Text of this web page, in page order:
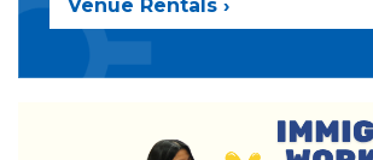
Venue Rentals ›